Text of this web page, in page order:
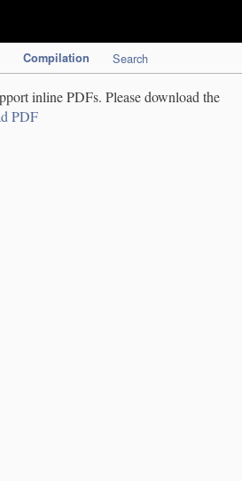
Compilation Search
inline PDFs. Please download the
PDF